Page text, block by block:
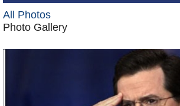
Meet your Government
Departments/Agencies
All Photos
Photo Gallery